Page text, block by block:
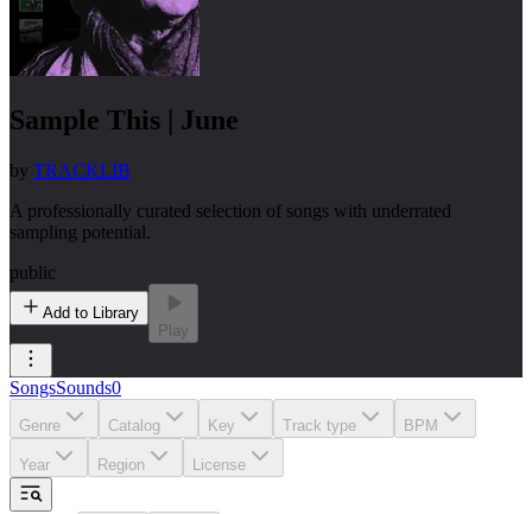
Sample This | June
by TRACKLIB
A professionally curated selection of songs with underrated
sampling potential.
public
Add to Library
Play
SongsSounds0
Genre Catalog Key Track type BPM
Year Region License